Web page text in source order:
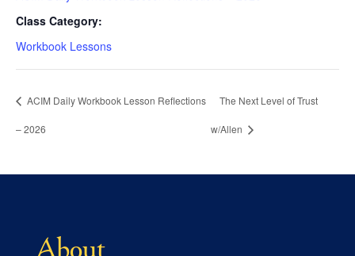
Class Category:
Workbook Lessons
ACIM Daily Workbook Lesson Reflections
– 2026
The Next Level of Trust
w/Allen
About